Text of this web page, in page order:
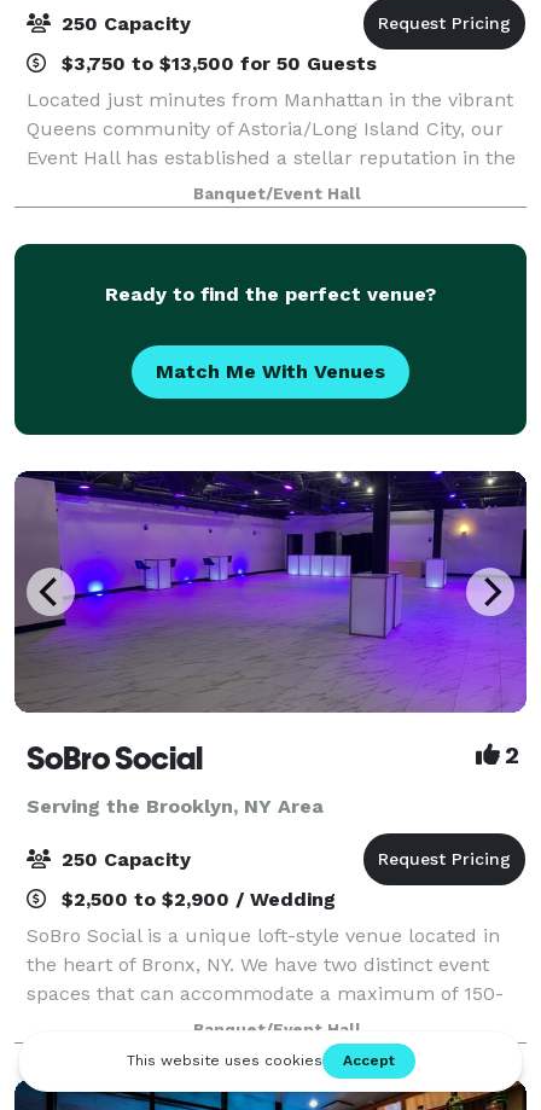
250 Capacity
$3,750 to $13,500 for 50 Guests
Located just minutes from Manhattan in the vibrant
Queens community of Astoria/Long Island City, our
Event Hall has established a stellar reputation in the
five boroughs and beyond as the destination venue
for elegant affairs of all kinds.
Banquet/Event Hall
Ready to find the perfect venue?
Match Me With Venues
SoBro Social 2
Serving the Brooklyn, NY Area
250 Capacity
$2,500 to $2,900 / Wedding
SoBro Social is a unique loft-style venue located in
the heart of Bronx, NY. We have two distinct event
spaces that can accommodate a maximum of 150-
250 people, and welcome events of all types. Located
in the heart of the South Bronx, Sobr
Banquet/Event Hall